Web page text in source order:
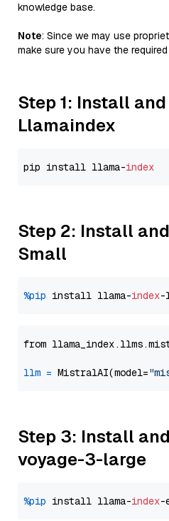
knowledge base.
Note: Since we may use
make sure you have the
Step 1: Install
Llamaindex
pip install llama-index
Step 2: Install
Small
%pip install llama-index
from
llm = MistralAI(model=
Step 3: Install
voyage-3-large
%pip install llama-index